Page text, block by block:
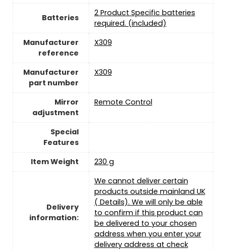
Batteries
‎2 Product Specific batteries
required. (included)
Manufacturer
reference
‎X309
Manufacturer
part number
‎X309
Mirror
adjustment
‎Remote Control
Special
Features
Item Weight
‎230 g
Delivery
information:
We cannot deliver certain
products outside mainland UK
( Details). We will only be able
to confirm if this product can
be delivered to your chosen
address when you enter your
delivery address at check